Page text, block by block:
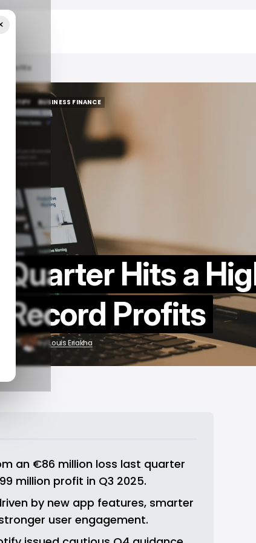
Profits
SPOTIFY
SPOTIFY
BUSINESS FINANCE
BUSINESS FINANCE
Quarter Hits a
Record Profits
2025 byLouis Eriakha
an €86 million loss last quarter
million profit in Q3 2025.
by new app features, smarter
user engagement.